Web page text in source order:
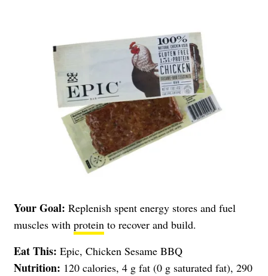
Your Goal: Replenish spent energy stores and fuel
muscles with protein to recover and build.
Eat This: Epic, Chicken Sesame BBQ
Nutrition: 120 calories, 4 g fat (0 g saturated fat), 290